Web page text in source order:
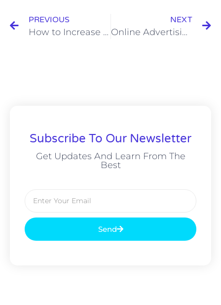
PREVIOUS
How to Increase Profits with Customers in 2022?
NEXT
Online Advertising: Should you Use More information or less?
Subscribe To Our Newsletter
Get Updates And Learn From The
Best
Send